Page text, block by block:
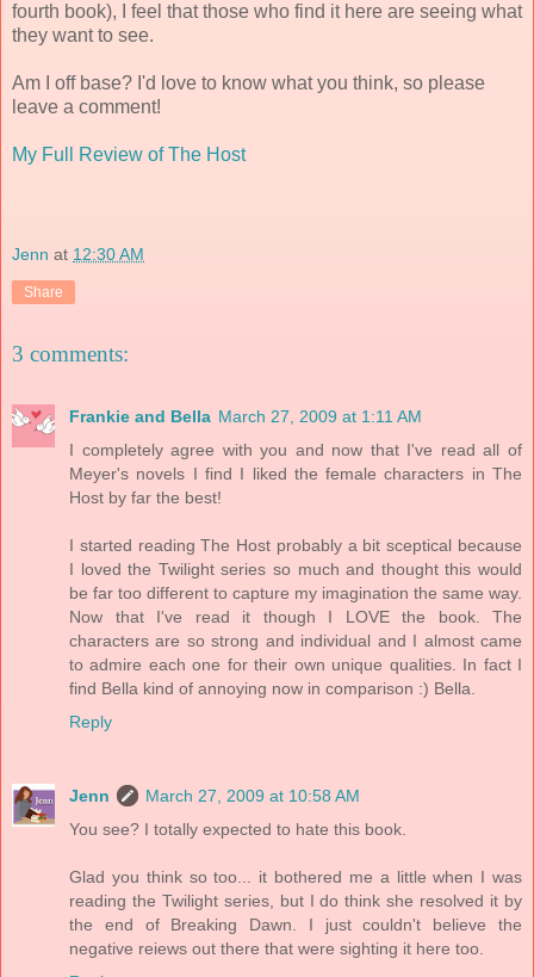
fourth book), I feel that those who find it here are seeing what
they want to see.
Am I off base? I'd love to know what you think, so please
leave a comment!
My Full Review of The Host
Jenn at 12:30 AM
Share
3 comments:
Frankie and Bella March 27, 2009 at 1:11 AM
I completely agree with you and now that I've read all of
Meyer's novels I find I liked the female characters in The
Host by far the best!
I started reading The Host probably a bit sceptical because
I loved the Twilight series so much and thought this would
be far too different to capture my imagination the same way.
Now that I've read it though I LOVE the book. The
characters are so strong and individual and I almost came
to admire each one for their own unique qualities. In fact I
find Bella kind of annoying now in comparison :) Bella.
Reply
Jenn
March 27, 2009 at 10:58 AM
You see? I totally expected to hate this book.
Glad you think so too... it bothered me a little when I was
reading the Twilight series, but I do think she resolved it by
the end of Breaking Dawn. I just couldn't believe the
negative reiews out there that were sighting it here too.